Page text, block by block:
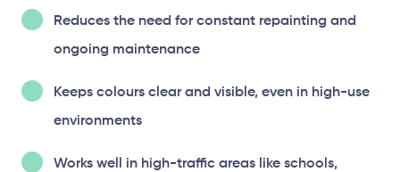
Reduces the need for constant repainting and
ongoing maintenance
Keeps colours clear and visible, even in high-use
environments
Works well in high-traffic areas like schools,